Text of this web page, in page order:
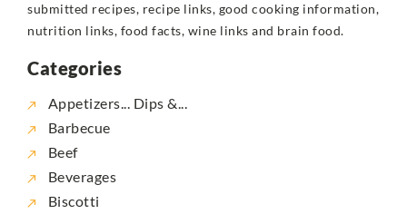
submitted recipes, recipe links, good cooking information,
nutrition links, food facts, wine links and brain food.
Categories
Appetizers... Dips &...
Barbecue
Beef
Beverages
Biscotti